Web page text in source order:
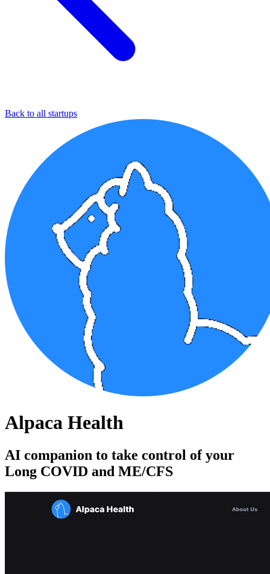
Back to all startups
Alpaca Health
AI companion to take control of your
Long COVID and ME/CFS